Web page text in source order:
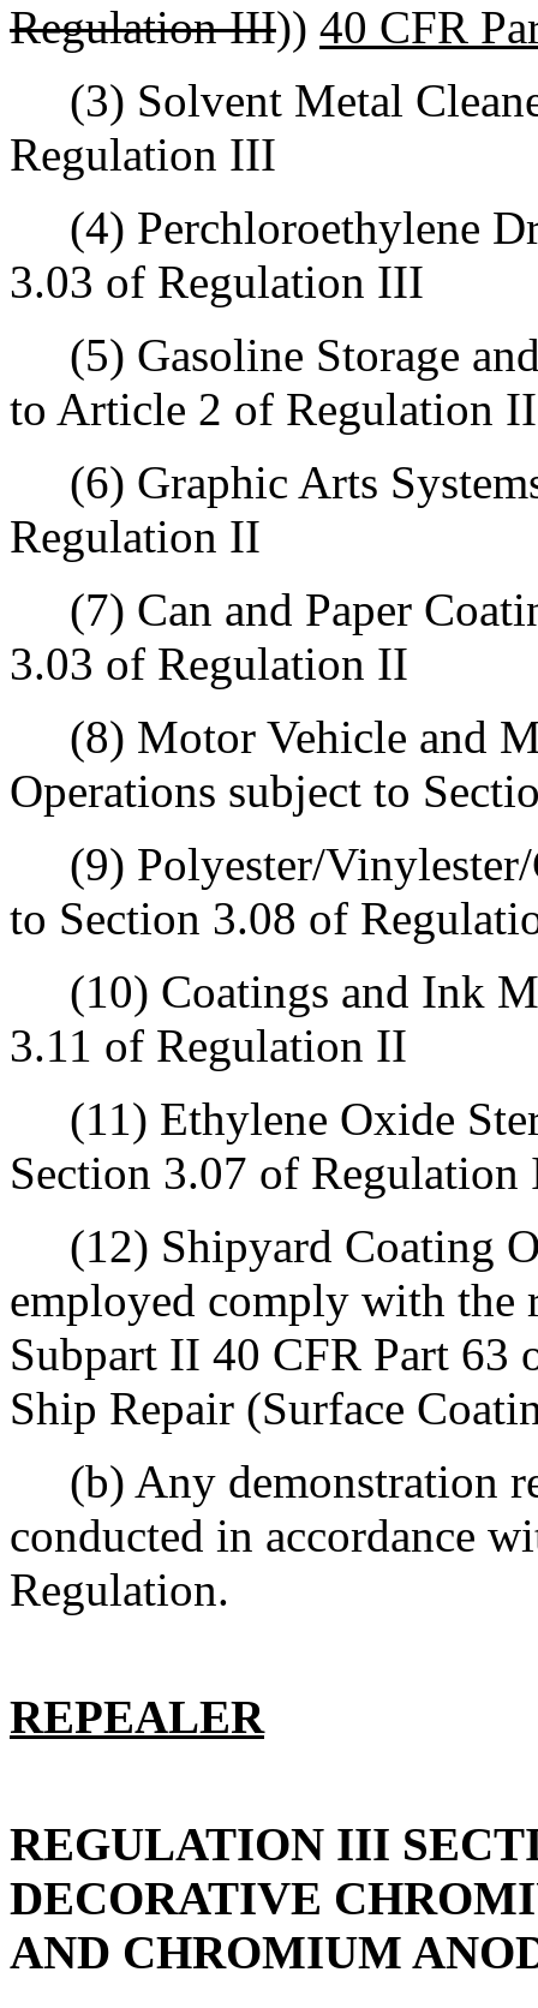
Regulation III)) 40 CFR
(3) Solvent Metal
Regulation III
(4) Perchloroethylene
3.03 of Regulation III
(5) Gasoline Storage
to Article 2 of Regulation II
(6) Graphic Arts
Regulation II
(7) Can and Paper
3.03 of Regulation II
(8) Motor Vehicle and
Operations subject to
(9) Polyester/Vinylester/
to Section 3.08 of
(10) Coatings and Ink
3.11 of Regulation II
(11) Ethylene Oxide
Section 3.07 of
(12) Shipyard Coating
employed comply with the
Subpart II 40 CFR Part
Ship Repair (Surface
(b) Any demonstration
conducted in accordance
Regulation.
REPEALER
REGULATION III
DECORATIVE
AND CHROMIUM